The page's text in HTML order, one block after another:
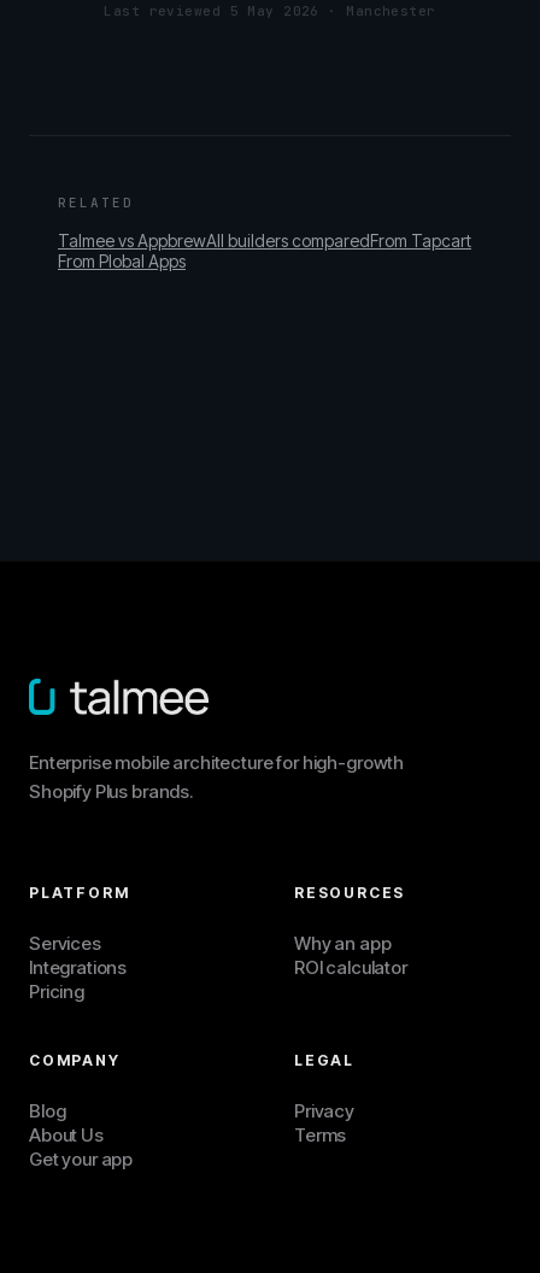
Last reviewed 5 May 2026 · Manchester
RELATED
Talmee vs AppbrewAll builders comparedFrom Tapcart
From Plobal Apps
Enterprise mobile architecture for high-growth
Shopify Plus brands.
PLATFORM
Services
Integrations
Pricing
RESOURCES
Why an app
ROI calculator
COMPANY
Blog
About Us
Get your app
LEGAL
Privacy
Terms